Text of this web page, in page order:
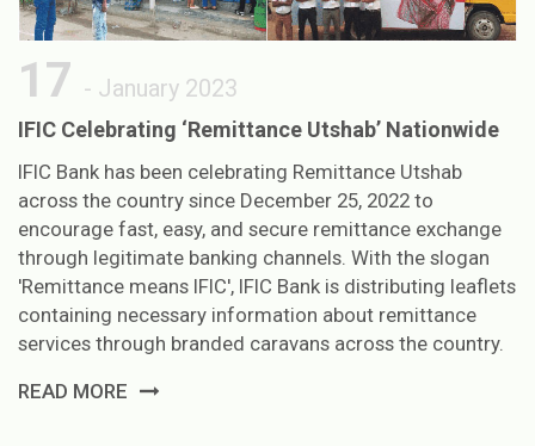
17 - January 2023
IFIC Celebrating ‘Remittance Utshab’ Nationwide
IFIC Bank has been celebrating Remittance Utshab
across the country since December 25, 2022 to
encourage fast, easy, and secure remittance exchange
through legitimate banking channels. With the slogan
'Remittance means IFIC', IFIC Bank is distributing leaflets
containing necessary information about remittance
services through branded caravans across the country.
READ MORE